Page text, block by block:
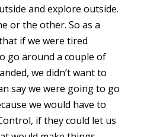
and explore outside.
or the other. So as a
if we were tired
go around a couple of
we didn’t want to
say we were going to go
we would have to
if they could let us